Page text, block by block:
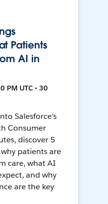
Patients
AI in
PM UTC • 30
Salesforce's
Consumer
discover 5
patients are
care, what AI
and why
are the key